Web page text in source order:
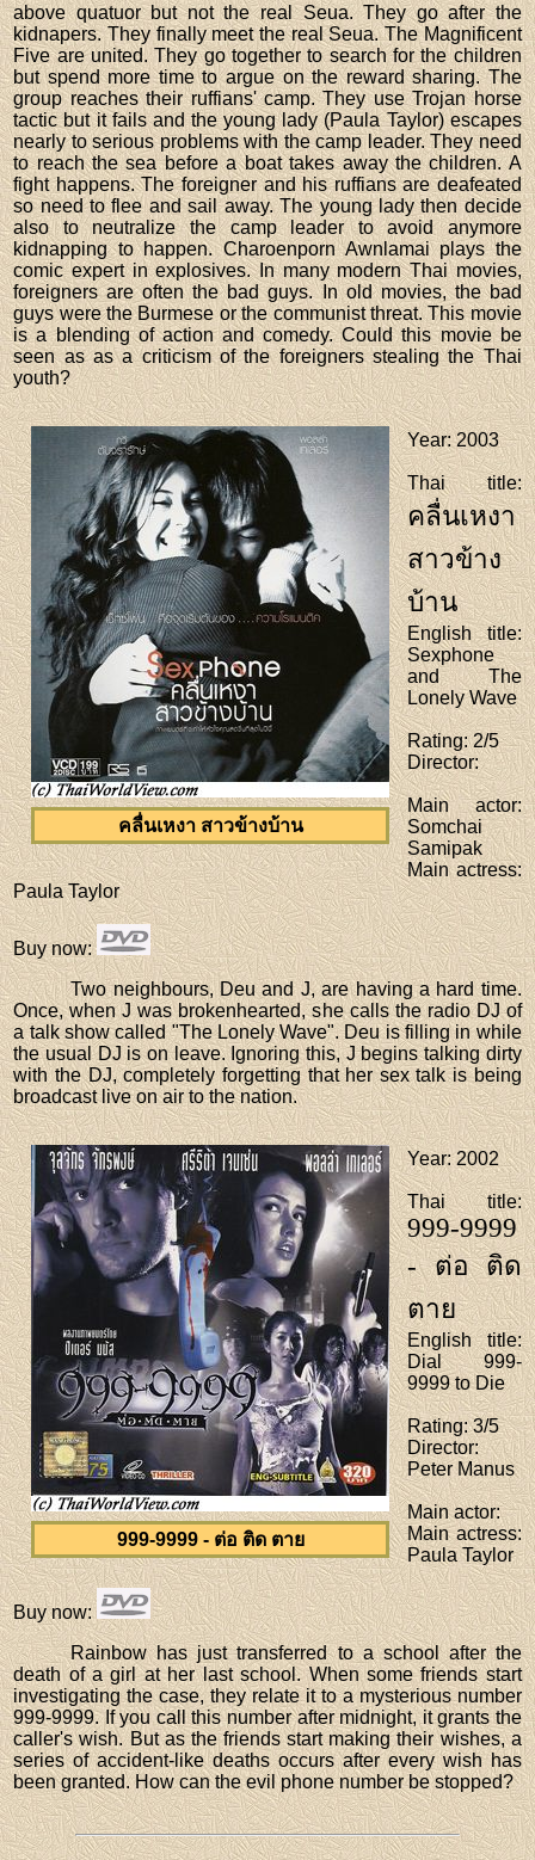
above quatuor but not the real Seua. They go after the
kidnapers. They finally meet the real Seua. The Magnificent
Five are united. They go together to search for the children
but spend more time to argue on the reward sharing. The
group reaches their ruffians' camp. They use Trojan horse
tactic but it fails and the young lady (Paula Taylor) escapes
nearly to serious problems with the camp leader. They need
to reach the sea before a boat takes away the children. A
fight happens. The foreigner and his ruffians are deafeated
so need to flee and sail away. The young lady then decide
also to neutralize the camp leader to avoid anymore
kidnapping to happen. Charoenporn Awnlamai plays the
comic expert in explosives. In many modern Thai movies,
foreigners are often the bad guys. In old movies, the bad
guys were the Burmese or the communist threat. This movie
is a blending of action and comedy. Could this movie be
seen as as a criticism of the foreigners stealing the Thai
youth?
คลื่นเหงา สาวข้างบ้าน
Year: 2003
Thai title:
คลื่นเหงา
สาวข้าง
บ้าน
English title:
Sexphone
and The
Lonely Wave
Rating: 2/5
Director:
Main actor:
Somchai
Samipak
Main actress:
Paula Taylor
Buy now:
Two neighbours, Deu and J, are having a hard time.
Once, when J was brokenhearted, she calls the radio DJ of
a talk show called "The Lonely Wave". Deu is filling in while
the usual DJ is on leave. Ignoring this, J begins talking dirty
with the DJ, completely forgetting that her sex talk is being
broadcast live on air to the nation.
999-9999 - ต่อ ติด ตาย
Year: 2002
Thai title:
999-9999
- ต่อ ติด
ตาย
English title:
Dial 999-
9999 to Die
Rating: 3/5
Director:
Peter Manus
Main actor:
Main actress:
Paula Taylor
Buy now:
Rainbow has just transferred to a school after the
death of a girl at her last school. When some friends start
investigating the case, they relate it to a mysterious number
999-9999. If you call this number after midnight, it grants the
caller's wish. But as the friends start making their wishes, a
series of accident-like deaths occurs after every wish has
been granted. How can the evil phone number be stopped?